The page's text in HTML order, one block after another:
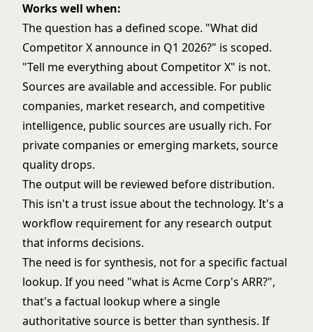
Works well when:
The question has a defined scope. "What did
Competitor X announce in Q1 2026?" is scoped.
"Tell me everything about Competitor X" is not.
Sources are available and accessible. For public
companies, market research, and competitive
intelligence, public sources are usually rich. For
private companies or emerging markets, source
quality drops.
The output will be reviewed before distribution.
This isn't a trust issue about the technology. It's a
workflow requirement for any research output
that informs decisions.
The need is for synthesis, not for a specific factual
lookup. If you need "what is Acme Corp's ARR?",
that's a factual lookup where a single
authoritative source is better than synthesis. If